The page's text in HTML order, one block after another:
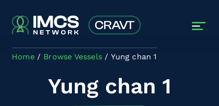
Home Browse Vessels Yung chan 1
Yung chan 1